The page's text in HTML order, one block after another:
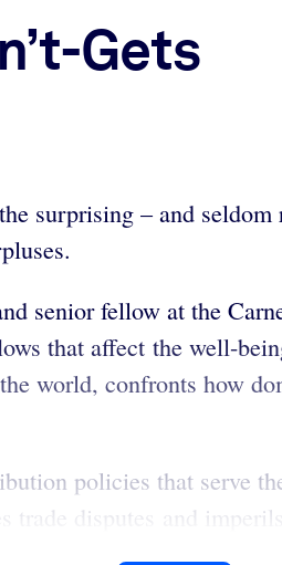
Gets
surprising – and seldom
senior fellow at the
that affect the well-
world, confronts how
policies that serve
trade disputes and imperils